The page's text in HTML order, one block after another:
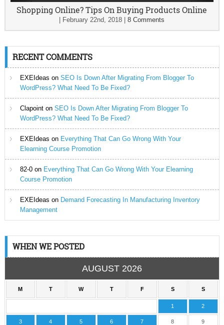
Shopping Online? Tips On Buying Products Online
February 22nd, 2018 |8 Comments
RECENT COMMENTS
EXEIdeas on SEO Is Down After Migrating From Blogger To
WordPress? What Need To Be Fixed?
Clapointon SEO Is Down After Migrating From Blogger To
WordPress? What Need To Be Fixed?
EXEIdeas on Everything That Can Go Wrong With Your
Elearning Course Promotion
82-0on Everything That Can Go Wrong With Your Elearning
Course Promotion
EXEIdeas on Demand Forecasting In Manufacturing Inventory
Management
WHEN WE POSTED
AUGUST 2026
M T W T F S S
1 2
3 4 5 6 7 8 9